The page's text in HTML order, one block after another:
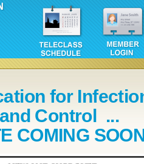
for
Control ...
COMING